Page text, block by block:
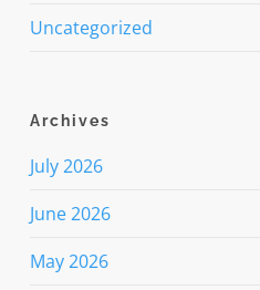
Uncategorized
Archives
July 2026
June 2026
May 2026